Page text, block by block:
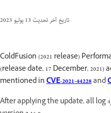
تاريخ آخر تحديث13 يوليو 2023
ColdFusion (2021 release)
(release date, 17 December,
mentioned inCVE-2021-44228and
After applying the update, all log